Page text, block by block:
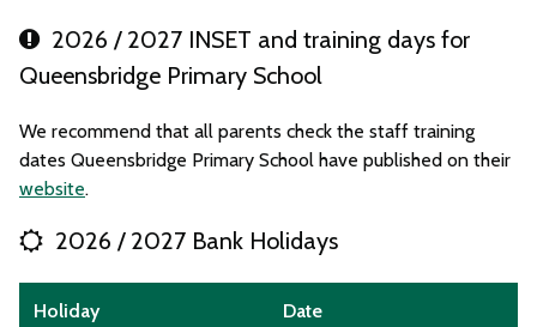
2026 / 2027 INSET and training days for
Queensbridge Primary School
We recommend that all parents check the staff training
dates Queensbridge Primary School have published on their
website.
2026 / 2027 Bank Holidays
Holiday Date